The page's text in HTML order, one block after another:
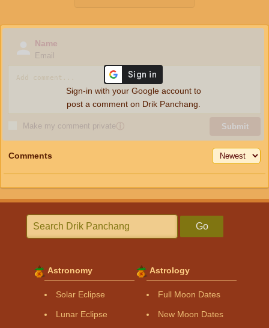
Name
Email
Make my comment privateⓘ Submit
Sign-in with your Google account to
post a comment on Drik Panchang.
Comments
Go
Astronomy
Solar Eclipse
Lunar Eclipse
Astrology
Full Moon Dates
New Moon Dates